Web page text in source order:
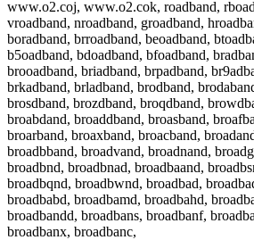
www.o2.coj, www.o2.cok, roadband,
vroadband, nroadband, groadband,
boradband, brroadband, beoadband,
b5oadband, bdoadband, bfoadband,
brooadband, briadband, brpadband,
brkadband, brladband, brodband,
brosdband, brozdband, broqdband,
broabdand, broaddband, broasband,
broarband, broaxband, broacband,
broadbband, broadvand, broadnand,
broadbnd, broadbnad, broadbaand,
broadbqnd, broadbwnd, broadbad,
broadbabd, broadbamd, broadbahd,
broadbandd, broadbans, broadbanf,
broadbanx, broadbanc,